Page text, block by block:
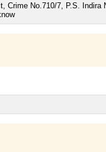
Crime No.710/7, P.S.